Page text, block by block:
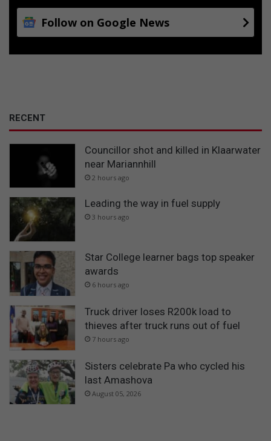
Follow on Google News
RECENT
Councillor shot and killed in Klaarwater
near Mariannhill
2 hours ago
Leading the way in fuel supply
3 hours ago
Star College learner bags top speaker
awards
6 hours ago
Truck driver loses R200k load to
thieves after truck runs out of fuel
7 hours ago
Sisters celebrate Pa who cycled his
last Amashova
August 05, 2026